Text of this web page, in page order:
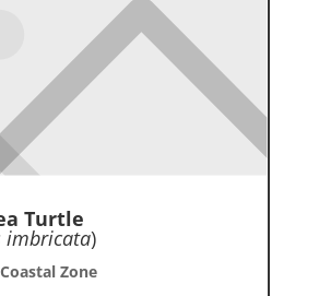
Turtle
imbricata)
Coastal Zone